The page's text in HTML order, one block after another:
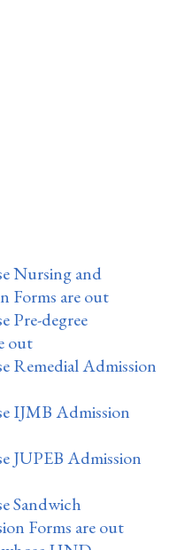
Nursing and
Forms are out
Pre-degree
out
Remedial Admission
IJMB Admission
JUPEB Admission
Sandwich
Forms are out